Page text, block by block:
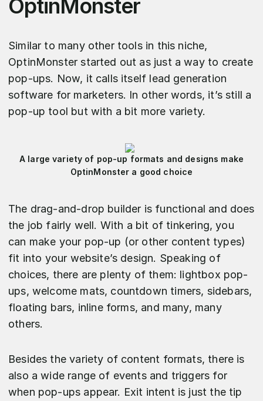
OptinMonster
Similar to many other tools in this niche,
OptinMonster started out as just a way to create
pop-ups. Now, it calls itself lead generation
software for marketers. In other words, it’s still a
pop-up tool but with a bit more variety.
A large variety of pop-up formats and designs make
OptinMonster a good choice
The drag-and-drop builder is functional and does
the job fairly well. With a bit of tinkering, you
can make your pop-up (or other content types)
fit into your website’s design. Speaking of
choices, there are plenty of them: lightbox pop-
ups, welcome mats, countdown timers, sidebars,
floating bars, inline forms, and many, many
others.
Besides the variety of content formats, there is
also a wide range of events and triggers for
when pop-ups appear. Exit intent is just the tip